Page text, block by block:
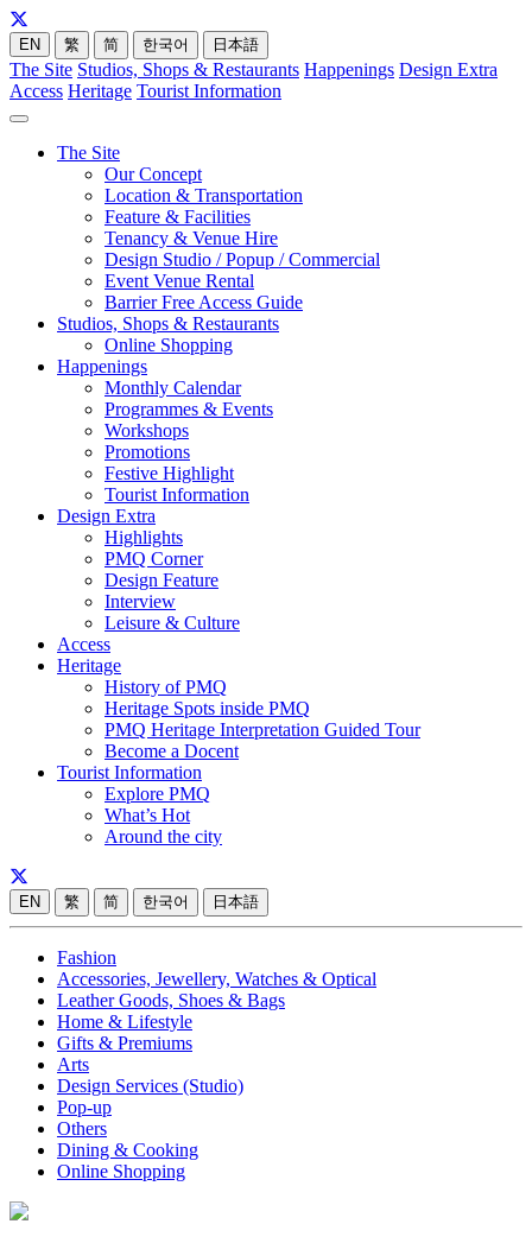
EN 繁 简 한국어 日本語
The Site Studios, Shops & Restaurants Happenings Design Extra
Access Heritage Tourist Information
The Site
Our Concept
Location & Transportation
Feature & Facilities
Tenancy & Venue Hire
Design Studio / Popup / Commercial
Event Venue Rental
Barrier Free Access Guide
Studios, Shops & Restaurants
Online Shopping
Happenings
Monthly Calendar
Programmes & Events
Workshops
Promotions
Festive Highlight
Tourist Information
Design Extra
Highlights
PMQ Corner
Design Feature
Interview
Leisure & Culture
Access
Heritage
History of PMQ
Heritage Spots inside PMQ
PMQ Heritage Interpretation Guided Tour
Become a Docent
Tourist Information
Explore PMQ
What’s Hot
Around the city
EN 繁 简 한국어 日本語
Fashion
Accessories, Jewellery, Watches & Optical
Leather Goods, Shoes & Bags
Home & Lifestyle
Gifts & Premiums
Arts
Design Services (Studio)
Pop-up
Others
Dining & Cooking
Online Shopping